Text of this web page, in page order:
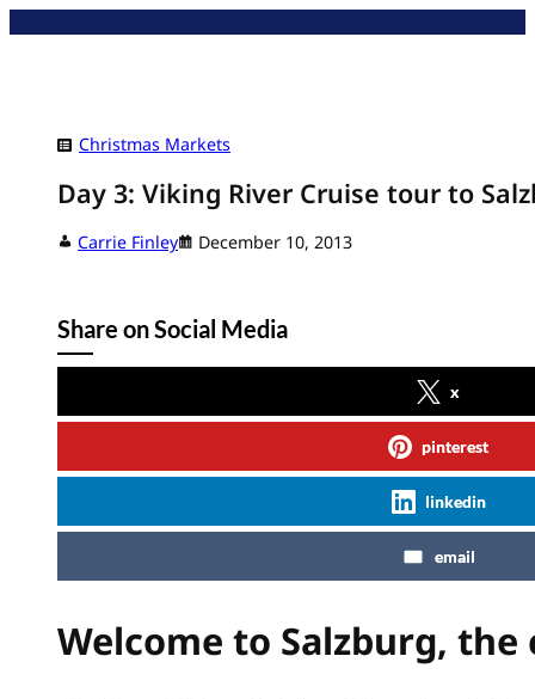
Christmas Markets
Day 3: Viking River Cruise tour to
Carrie Finley December 10, 2013
Share on Social Media
x
pinterest
linkedin
email
Welcome to Salzburg,